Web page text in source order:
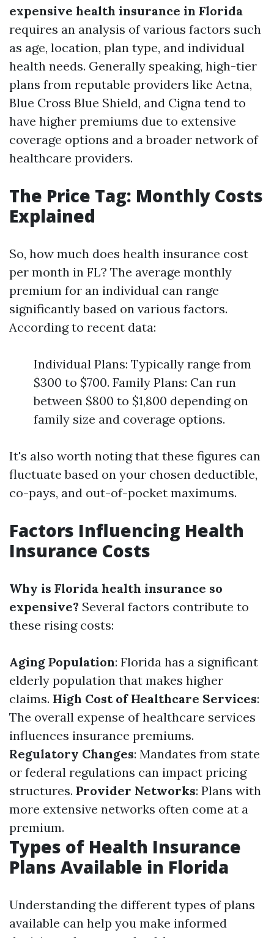
expensive health insurance in Florida
requires an analysis of various factors such
as age, location, plan type, and individual
health needs. Generally speaking, high-tier
plans from reputable providers like Aetna,
Blue Cross Blue Shield, and Cigna tend to
have higher premiums due to extensive
coverage options and a broader network of
healthcare providers.
The Price Tag: Monthly Costs
Explained
So, how much does health insurance cost
per month in FL? The average monthly
premium for an individual can range
significantly based on various factors.
According to recent data:
Individual Plans: Typically range from
$300 to $700. Family Plans: Can run
between $800 to $1,800 depending on
family size and coverage options.
It's also worth noting that these figures can
fluctuate based on your chosen deductible,
co-pays, and out-of-pocket maximums.
Factors Influencing Health
Insurance Costs
Why is Florida health insurance so
expensive? Several factors contribute to
these rising costs:
Aging Population: Florida has a significant
elderly population that makes higher
claims. High Cost of Healthcare Services:
The overall expense of healthcare services
influences insurance premiums.
Regulatory Changes: Mandates from state
or federal regulations can impact pricing
structures. Provider Networks: Plans with
more extensive networks often come at a
premium.
Types of Health Insurance
Plans Available in Florida
Understanding the different types of plans
available can help you make informed